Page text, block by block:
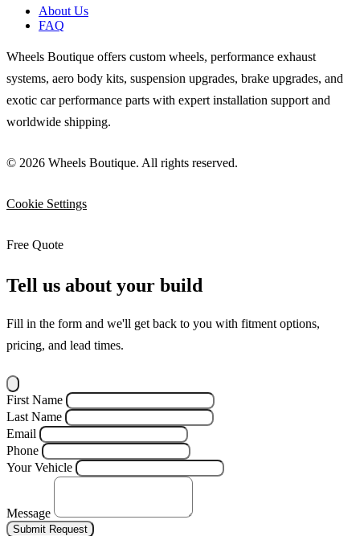
About Us
FAQ
Wheels Boutique offers custom wheels, performance exhaust
systems, aero body kits, suspension upgrades, brake upgrades, and
exotic car performance parts with expert installation support and
worldwide shipping.
© 2026 Wheels Boutique. All rights reserved.
Cookie Settings
Free Quote
Tell us about your build
Fill in the form and we'll get back to you with fitment options,
pricing, and lead times.
First Name
Last Name
Email
Phone
Your Vehicle
Message
Submit Request